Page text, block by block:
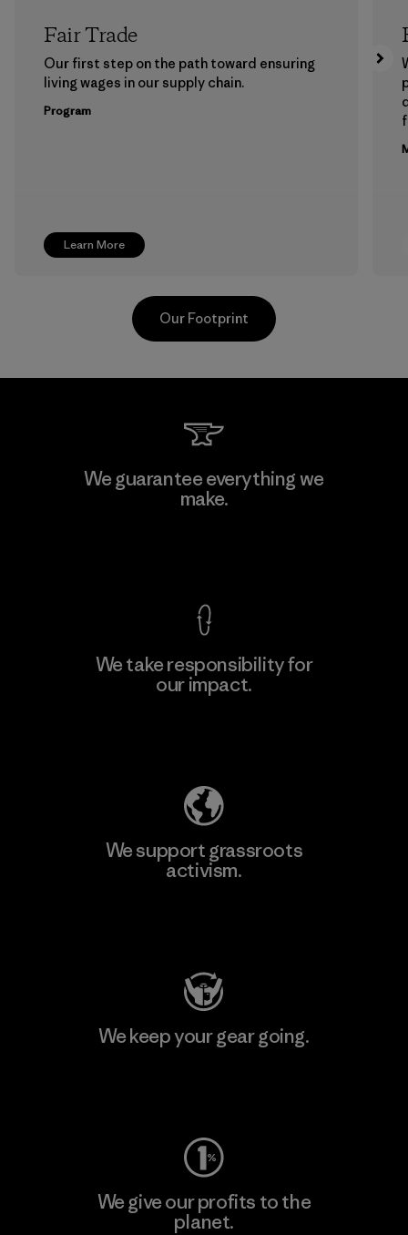
Learn More
Fair Trade
Our first step on the path toward ensuring
living wages in our supply chain.
Program
Toray International, Inc.
Our Footprint
We guarantee everything we
make.
We take responsibility for
our impact.
We support grassroots
activism.
We keep your gear going.
We give our profits to the
planet.